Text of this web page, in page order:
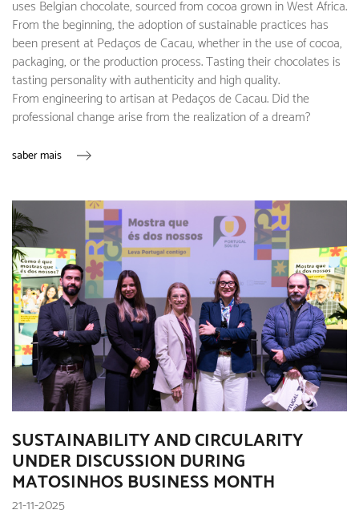
uses Belgian chocolate, sourced from cocoa grown in West Africa.
From the beginning, the adoption of sustainable practices has
been present at Pedaços de Cacau, whether in the use of cocoa,
packaging, or the production process. Tasting their chocolates is
tasting personality with authenticity and high quality.
From engineering to artisan at Pedaços de Cacau. Did the
professional change arise from the realization of a dream?
saber mais
SUSTAINABILITY AND CIRCULARITY
UNDER DISCUSSION DURING
MATOSINHOS BUSINESS MONTH
21-11-2025